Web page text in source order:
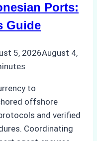
Ports:
Guide
5, 2026August 4,
to
offshore
and verified
Coordinating